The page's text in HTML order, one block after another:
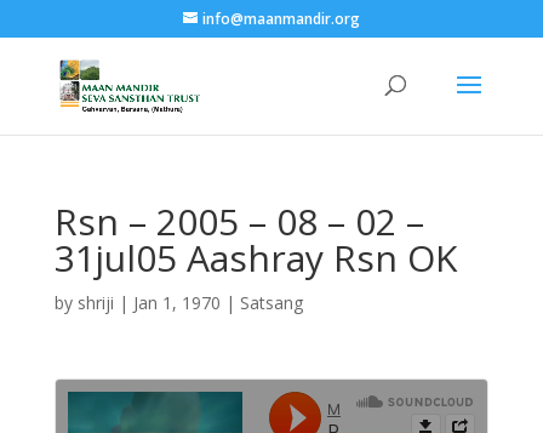
info@maanmandir.org
Rsn – 2005 – 08 – 02 –
31jul05 Aashray Rsn OK
by shriji | Jan 1, 1970 | Satsang